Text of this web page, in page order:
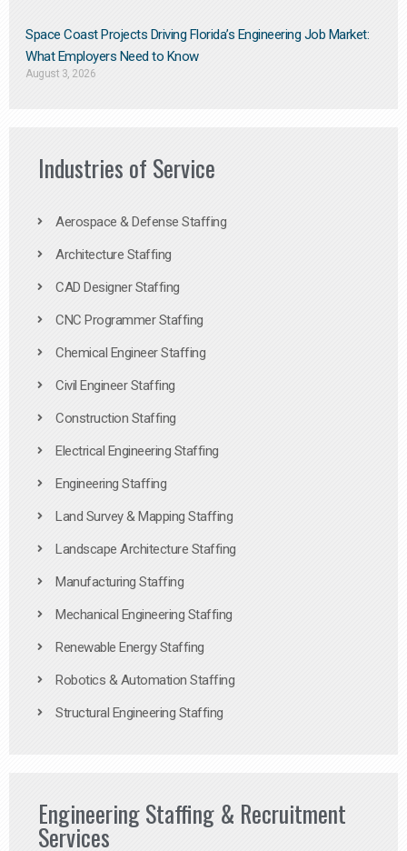
Space Coast Projects Driving Florida’s Engineering Job Market:
What Employers Need to Know
August 3, 2026
Industries of Service
Aerospace & Defense Staffing
Architecture Staffing
CAD Designer Staffing
CNC Programmer Staffing
Chemical Engineer Staffing
Civil Engineer Staffing
Construction Staffing
Electrical Engineering Staffing
Engineering Staffing
Land Survey & Mapping Staffing
Landscape Architecture Staffing
Manufacturing Staffing
Mechanical Engineering Staffing
Renewable Energy Staffing
Robotics & Automation Staffing
Structural Engineering Staffing
Engineering Staffing & Recruitment
Services